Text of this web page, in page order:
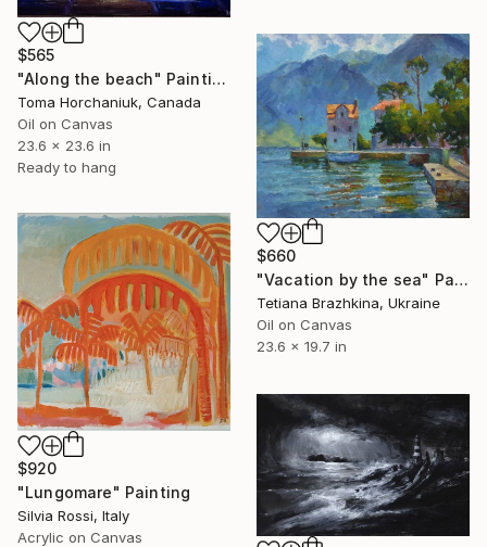
$565
"Along the beach" Painting
Toma Horchaniuk, Canada
Oil on Canvas
23.6 x 23.6 in
Ready to hang
$660
"Vacation by the sea" Painting
Tetiana Brazhkina, Ukraine
Oil on Canvas
23.6 x 19.7 in
$920
"Lungomare" Painting
Silvia Rossi, Italy
Acrylic on Canvas